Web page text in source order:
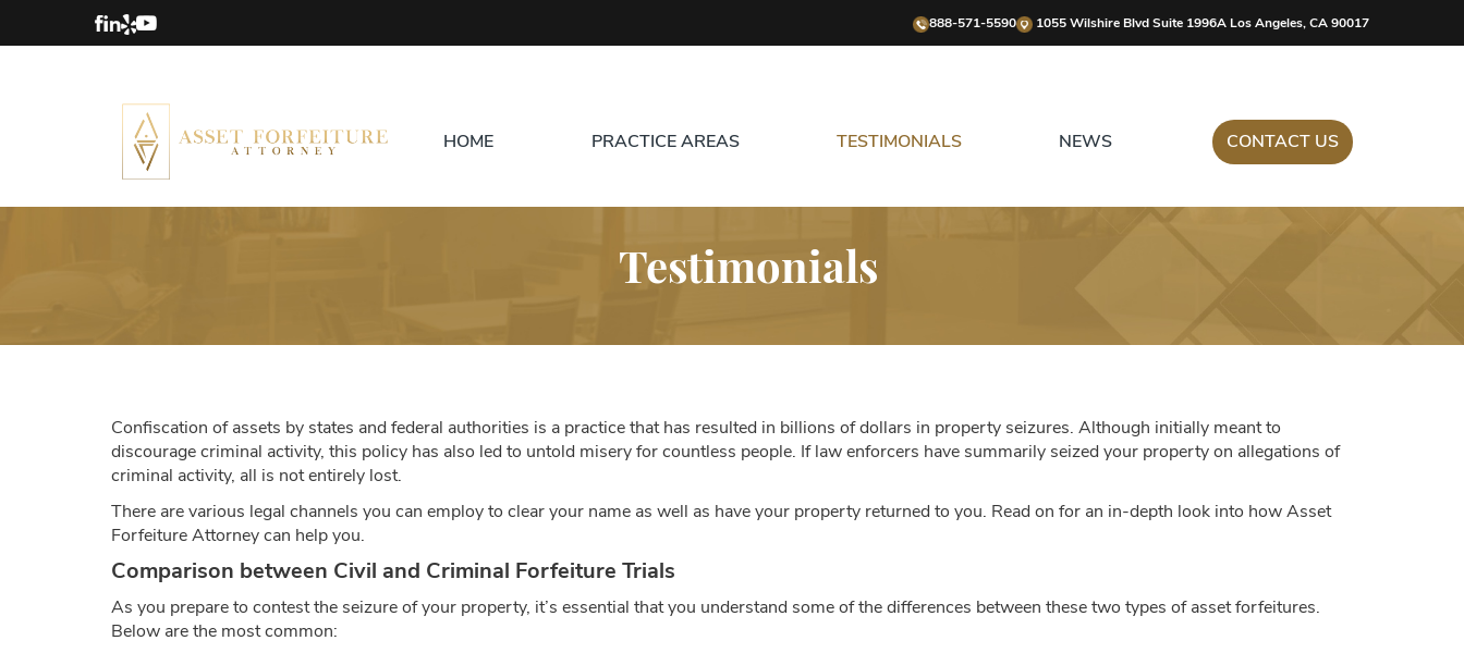
888-571-5590 1055 Wilshire Blvd Suite 1996A Los Angeles, CA 90017
HOME PRACTICE AREAS TESTIMONIALS NEWS CONTACT US
Testimonials
Confiscation of assets by states and federal authorities is a practice that has resulted in billions of dollars in property seizures. Although initially meant to
discourage criminal activity, this policy has also led to untold misery for countless people. If law enforcers have summarily seized your property on allegations of
criminal activity, all is not entirely lost.
There are various legal channels you can employ to clear your name as well as have your property returned to you. Read on for an in-depth look into how Asset
Forfeiture Attorney can help you.
Comparison between Civil and Criminal Forfeiture Trials
As you prepare to contest the seizure of your property, it’s essential that you understand some of the differences between these two types of asset forfeitures.
Below are the most common: